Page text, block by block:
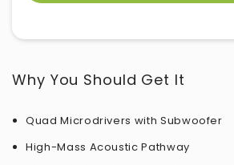
Why You Should Get It
Quad Microdrivers with Subwoofer
High-Mass Acoustic Pathway